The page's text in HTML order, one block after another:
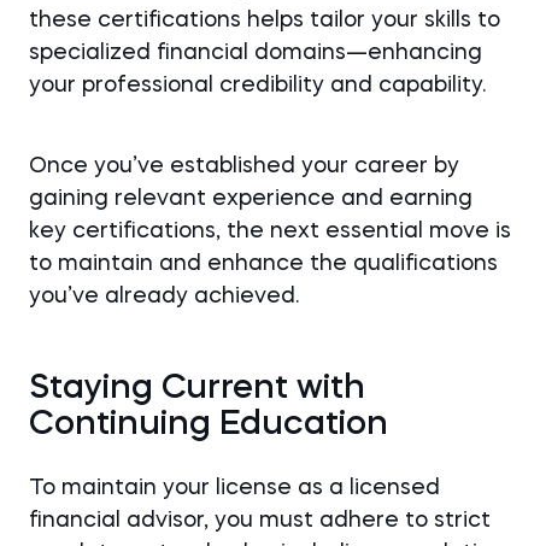
these certifications helps tailor your skills to
specialized financial domains—enhancing
your professional credibility and capability.
Once you’ve established your career by
gaining relevant experience and earning
key certifications, the next essential move is
to maintain and enhance the qualifications
you’ve already achieved.
Staying Current with
Continuing Education
To maintain your license as a licensed
financial advisor, you must adhere to strict